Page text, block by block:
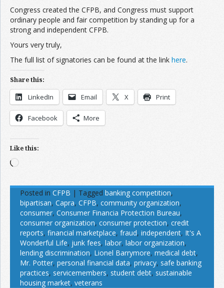
Congress created the CFPB, and Congress must support
ordinary people and fair competition by standing up for a
strong and independent CFPB.
Yours very truly,
The full list of signatories can be found at the link here.
Share this:
LinkedIn Email X Print
Facebook More
Like this:
Loading…
Posted in CFPB | Tagged banking competition,
bipartisan, Capra, CFPB, community organization,
consumer, Consumer Financia Protection Bureau,
consumer organization, consumer protection, credit
reports, financial marketplace, fraud, independent, It's A
Wonderful Life, junk fees, labor, labor organization,
lending discrimination, Lionel Barrymore, medical debt,
Mr. Potter, personal financial data, privacy, safe banking
practices, servicemembers, student debt, sustainable
housing market, veterans